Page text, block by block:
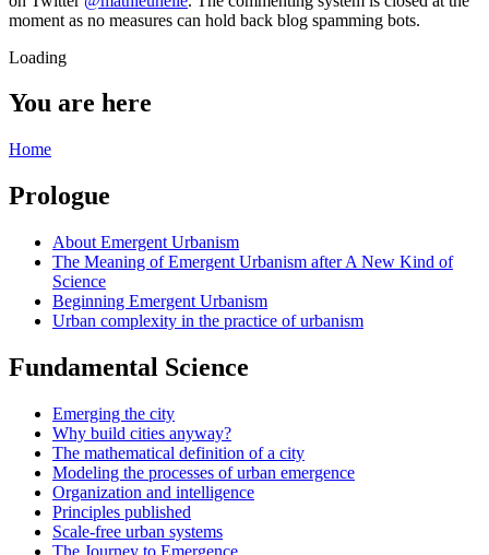
moment as no measures can hold back blog spamming bots.
Loading
You are here
Home
Prologue
About Emergent Urbanism
The Meaning of Emergent Urbanism after A New Kind of
Science
Beginning Emergent Urbanism
Urban complexity in the practice of urbanism
Fundamental Science
Emerging the city
Why build cities anyway?
The mathematical definition of a city
Modeling the processes of urban emergence
Organization and intelligence
Principles published
Scale-free urban systems
The Journey to Emergence